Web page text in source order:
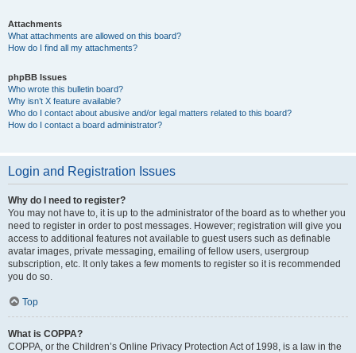
Attachments
What attachments are allowed on this board?
How do I find all my attachments?
phpBB Issues
Who wrote this bulletin board?
Why isn’t X feature available?
Who do I contact about abusive and/or legal matters related to this board?
How do I contact a board administrator?
Login and Registration Issues
Why do I need to register?
You may not have to, it is up to the administrator of the board as to whether you
need to register in order to post messages. However; registration will give you
access to additional features not available to guest users such as definable
avatar images, private messaging, emailing of fellow users, usergroup
subscription, etc. It only takes a few moments to register so it is recommended
you do so.
Top
What is COPPA?
COPPA, or the Children’s Online Privacy Protection Act of 1998, is a law in the